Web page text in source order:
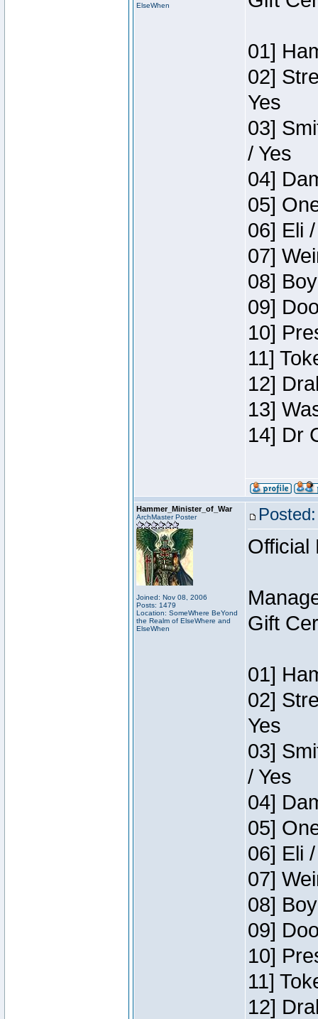
ElseWhen
01]
02]
Yes
03]
/ Yes
04]
05]
06] Eli
07]
08]
09]
10]
11]
12]
13]
14] Dr
Hammer_Minister_of_War
ArchMaster Poster
Joined: Nov 08, 2006
Posts: 1479
Location: SomeWhere BeYond
the Realm of ElseWhere and
ElseWhen
Official
Gift
01]
02]
Yes
03]
/ Yes
04]
05]
06] Eli
07]
08]
09]
10]
11]
12]